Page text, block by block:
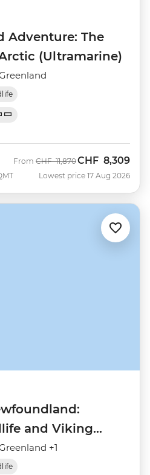
Adventure: The
(Ultramarine)
From Was
CHF 11,870Now
CHF 8,309
Lowest price 17 Aug 2026
and Viking
+1